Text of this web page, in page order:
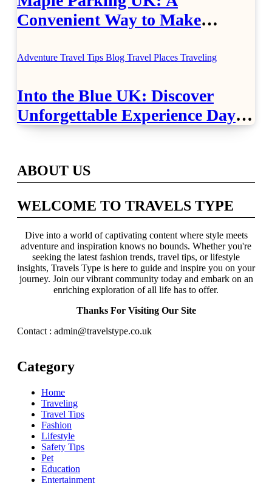
Convenient Way to Make
Adventure Travel Tips Blog Travel Places Traveling
Into the Blue UK: Discover
Unforgettable Experience Days
Across Britain
ABOUT US
WELCOME TO TRAVELS TYPE
Dive into a world of captivating content where style meets
adventure and inspiration knows no bounds. Whether you're
seeking the latest fashion trends, travel tips, or lifestyle
insights, Travels Type is here to guide and inspire you on your
journey. Join our vibrant community today and embark on an
enriching exploration of all life has to offer.
Thanks For Visiting Our Site
Contact : admin@travelstype.co.uk
Category
Home
Traveling
Travel Tips
Fashion
Lifestyle
Safety Tips
Pet
Education
Entertainment